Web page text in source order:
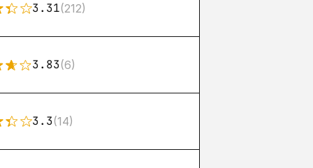
3.31(212)
3.83(6)
3.3(14)